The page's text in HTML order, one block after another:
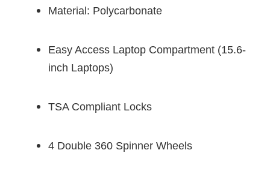
Material: Polycarbonate
Easy Access Laptop Compartment (15.6-
inch Laptops)
TSA Compliant Locks
4 Double 360 Spinner Wheels